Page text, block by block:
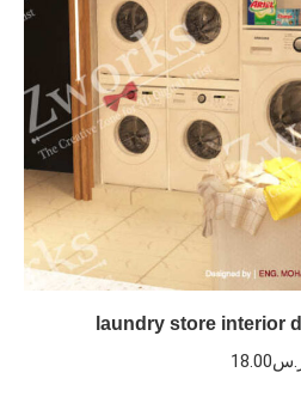
laundry store interior
18.00